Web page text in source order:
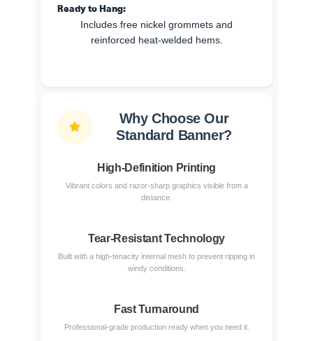
Ready to Hang:
Includes free nickel grommets and
reinforced heat-welded hems.
Why Choose Our
Standard Banner?
High-Definition Printing
Vibrant colors and razor-sharp graphics visible from a
distance.
Tear-Resistant Technology
Built with a high-tenacity internal mesh to prevent ripping in
windy conditions.
Fast Turnaround
Professional-grade production ready when you need it.